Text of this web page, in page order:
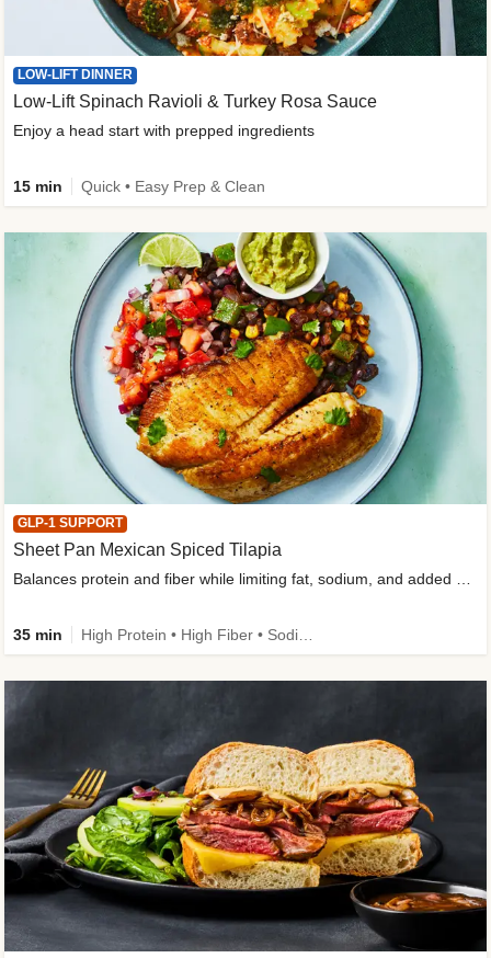
LOW-LIFT DINNER
Low-Lift Spinach Ravioli & Turkey Rosa Sauce
Enjoy a head start with prepped ingredients
15 min Quick • Easy Prep & Clean
GLP-1 SUPPORT
Sheet Pan Mexican Spiced Tilapia
35 min